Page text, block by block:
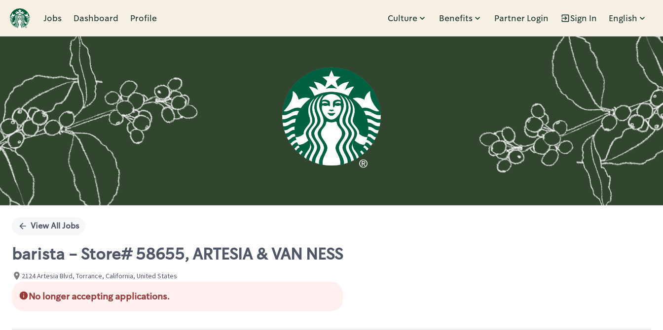
Jobs Dashboard Profile Culture Benefits Partner Login Sign In English
Single
View All Jobs
barista - Store# 58655, ARTESIA & VAN NESS
2124 Artesia Blvd, Torrance, California, United States
No longer accepting applications.